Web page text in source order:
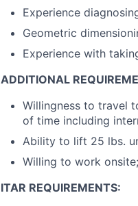
Experience
Geometric
Experience with
ADDITIONAL
Willingness to travel
of time including
Ability to lift 25 lbs.
Willing to work
ITAR REQUIREMENTS: